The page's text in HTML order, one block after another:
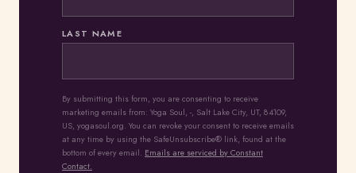
LAST NAME
By submitting this form, you are consenting to receive
marketing emails from: Yoga Soul, -, Salt Lake City, UT, 84109,
US, yogasoul.org. You can revoke your consent to receive emails
at any time by using the SafeUnsubscribe® link, found at the
bottom of every email. Emails are serviced by Constant
Contact.